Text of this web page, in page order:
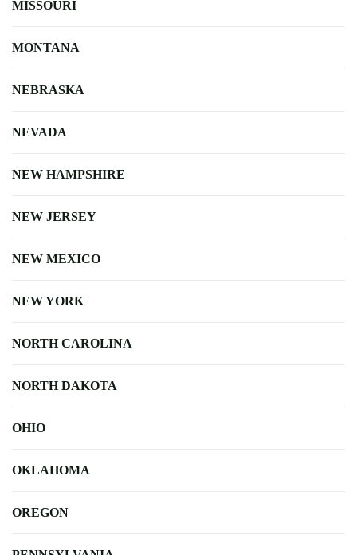
MISSOURI
MONTANA
NEBRASKA
NEVADA
NEW HAMPSHIRE
NEW JERSEY
NEW MEXICO
NEW YORK
NORTH CAROLINA
NORTH DAKOTA
OHIO
OKLAHOMA
OREGON